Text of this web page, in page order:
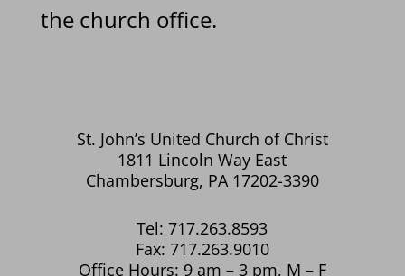
the church office.
St. John’s United Church of Christ
1811 Lincoln Way East
Chambersburg, PA 17202-3390
Tel: 717.263.8593
Fax: 717.263.9010
Office Hours: 9 am – 3 pm, M – F